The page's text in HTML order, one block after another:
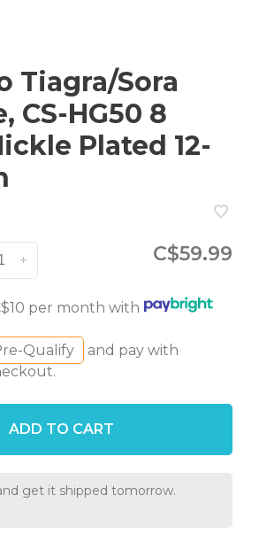
Tiagra/Sora
CS-HG50 8
Plated 12-
+ C$59.99
per month with
Qualify
and pay with
ADD TO CART
get it shipped tomorrow.